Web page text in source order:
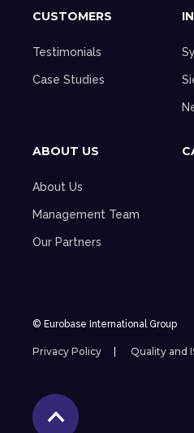
CUSTOMERS
Testimonials
Case Studies
ABOUT US
About Us
Management Team
Our Partners
© Eurobase International Group
Privacy Policy Quality and